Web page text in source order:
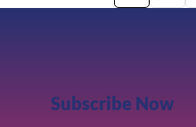
Subscribe Now